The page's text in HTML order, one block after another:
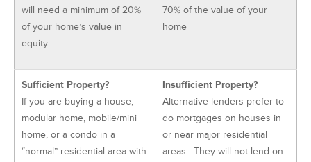
will need a minimum of 20%
of your home’s value in
equity .
70% of the value of your
home
Sufficient Property?
If you are buying a house,
modular home, mobile/mini
home, or a condo in a
“normal” residential area with
Insufficient Property?
Alternative lenders prefer to
do mortgages on houses in
or near major residential
areas. They will not lend on